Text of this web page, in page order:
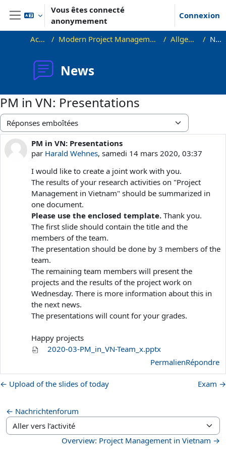
Passer au contenu principal
Panneau latéral
Vous êtes connecté
anonymement
Connexion
Accueil Modern Project Management in ICT, HUST Allgemeines News
News
PM in VN: Presentations
Type d’affichage
PM in VN: Presentations
par Harald Wehnes, samedi 14 mars 2020, 03:37
Nombre de réponses : 0
I would like to create a joint work with you.
The results of your research activities on "Project
Management in Vietnam" should be summarized in
one document.
Please use the enclosed template. Thank you.
The first slide should contain the title and the
members of the team.
The presentation should be done by 3 members of the
team.
The remaining team members will present the
projects and the results of the project work on
Wednesday. There is more information about this in
the next news.
The presentations will count for your grades.
Happy projects
2020-03-PM_in_VN-Team_x.pptx
PermalienRépondre
← Upload of the slides of today Exam →
← Nachrichtenforum
Aller vers l’activité
Overview: Project Management in Vietnam →